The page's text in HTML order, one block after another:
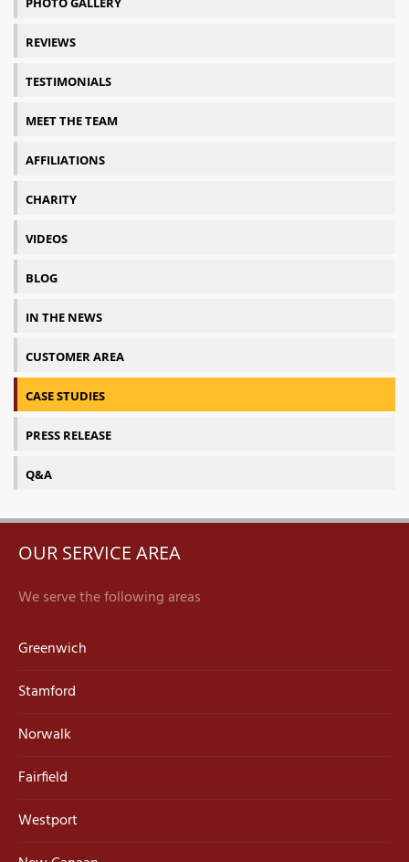
REVIEWS
TESTIMONIALS
MEET THE TEAM
AFFILIATIONS
CHARITY
VIDEOS
BLOG
IN THE NEWS
CUSTOMER AREA
CASE STUDIES
PRESS RELEASE
Q&A
OUR SERVICE AREA
We serve the following areas
Greenwich
Stamford
Norwalk
Fairfield
Westport